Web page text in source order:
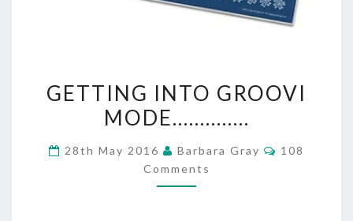
INTO
GROOVI
MODE…………..
GETTING INTO GROOVI
MODE…………..
28th May 2016 Barbara Gray Comments
108
Comments